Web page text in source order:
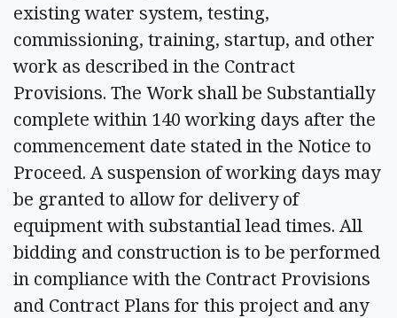
existing water system, testing,
commissioning, training, startup, and other
work as described in the Contract
Provisions. The Work shall be Substantially
complete within 140 working days after the
commencement date stated in the Notice to
Proceed. A suspension of working days may
be granted to allow for delivery of
equipment with substantial lead times. All
bidding and construction is to be performed
in compliance with the Contract Provisions
and Contract Plans for this project and any